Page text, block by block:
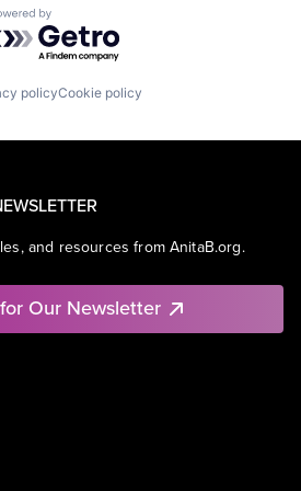
by Getro.com
policyCookie policy
and resources from AnitaB.org.
Our Newsletter